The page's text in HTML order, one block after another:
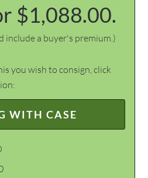
$1,088.00.
include a buyer's premium.)
you wish to consign, click
WITH CASE